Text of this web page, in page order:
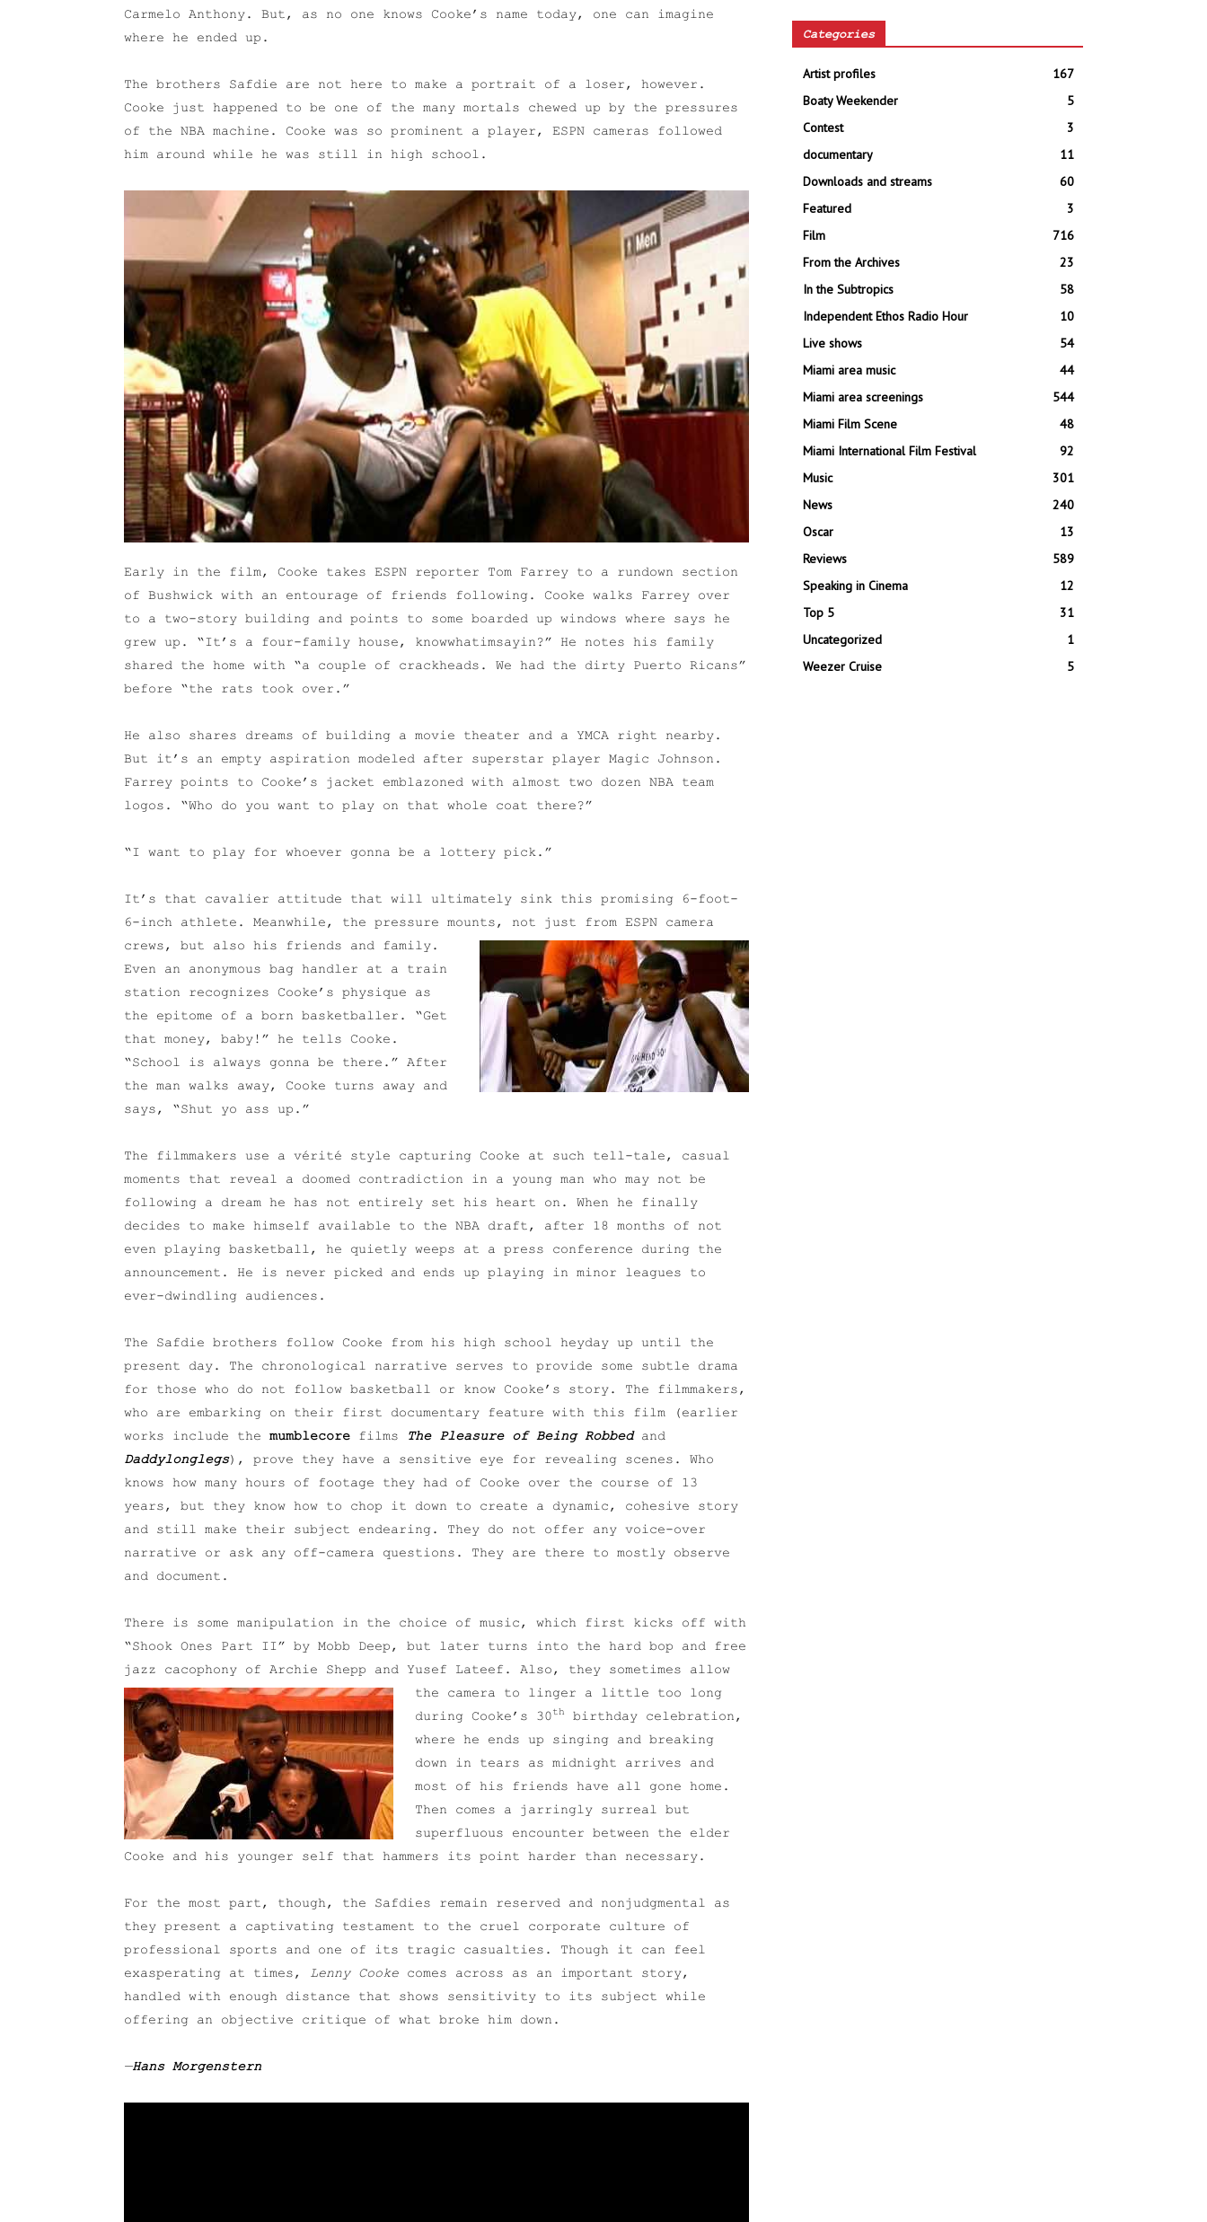
Carmelo Anthony. But, as no one knows Cooke’s name today, one can imagine
where he ended up.
The brothers Safdie are not here to make a portrait of a loser, however.
Cooke just happened to be one of the many mortals chewed up by the pressures
of the NBA machine. Cooke was so prominent a player, ESPN cameras followed
him around while he was still in high school.
Early in the film, Cooke takes ESPN reporter Tom Farrey to a rundown section
of Bushwick with an entourage of friends following. Cooke walks Farrey over
to a two-story building and points to some boarded up windows where says he
grew up. “It’s a four-family house, knowwhatimsayin?” He notes his family
shared the home with “a couple of crackheads. We had the dirty Puerto Ricans”
before “the rats took over.”
He also shares dreams of building a movie theater and a YMCA right nearby.
But it’s an empty aspiration modeled after superstar player Magic Johnson.
Farrey points to Cooke’s jacket emblazoned with almost two dozen NBA team
logos. “Who do you want to play on that whole coat there?”
“I want to play for whoever gonna be a lottery pick.”
It’s that cavalier attitude that will ultimately sink this promising 6-foot-
6-inch athlete. Meanwhile, the pressure mounts, not just from ESPN camera
crews, but also his friends and family.
Even an anonymous bag handler at a train
station recognizes Cooke’s physique as
the epitome of a born basketballer. “Get
that money, baby!” he tells Cooke.
“School is always gonna be there.” After
the man walks away, Cooke turns away and
says, “Shut yo ass up.”
The filmmakers use a vérité style capturing Cooke at such tell-tale, casual
moments that reveal a doomed contradiction in a young man who may not be
following a dream he has not entirely set his heart on. When he finally
decides to make himself available to the NBA draft, after 18 months of not
even playing basketball, he quietly weeps at a press conference during the
announcement. He is never picked and ends up playing in minor leagues to
ever-dwindling audiences.
The Safdie brothers follow Cooke from his high school heyday up until the
present day. The chronological narrative serves to provide some subtle drama
for those who do not follow basketball or know Cooke’s story. The filmmakers,
who are embarking on their first documentary feature with this film (earlier
works include the mumblecore films The Pleasure of Being Robbedand
Daddylonglegs), prove they have a sensitive eye for revealing scenes. Who
knows how many hours of footage they had of Cooke over the course of 13
years, but they know how to chop it down to create a dynamic, cohesive story
and still make their subject endearing. They do not offer any voice-over
narrative or ask any off-camera questions. They are there to mostly observe
and document.
There is some manipulation in the choice of music, which first kicks off with
“Shook Ones Part II” by Mobb Deep, but later turns into the hard bop and free
jazz cacophony of Archie Shepp and Yusef Lateef. Also, they sometimes allow
the camera to linger a little too long
during Cooke’s 30th
birthday celebration,
where he ends up singing and breaking
down in tears as midnight arrives and
most of his friends have all gone home.
Then comes a jarringly surreal but
superfluous encounter between the elder
Cooke and his younger self that hammers its point harder than necessary.
For the most part, though, the Safdies remain reserved and nonjudgmental as
they present a captivating testament to the cruel corporate culture of
professional sports and one of its tragic casualties. Though it can feel
exasperating at times, Lenny Cooke comes across as an important story,
handled with enough distance that shows sensitivity to its subject while
offering an objective critique of what broke him down.
—Hans Morgenstern
Categories
Artist profiles
167
Boaty Weekender
5
Contest
3
documentary
11
Downloads and streams
60
Featured
3
Film
716
From the Archives
23
In the Subtropics
58
Independent Ethos Radio Hour
10
Live shows
54
Miami area music
44
Miami area screenings
544
Miami Film Scene
48
Miami International Film Festival
92
Music
301
News
240
Oscar
13
Reviews
589
Speaking in Cinema
12
Top 5
31
Uncategorized
1
Weezer Cruise
5